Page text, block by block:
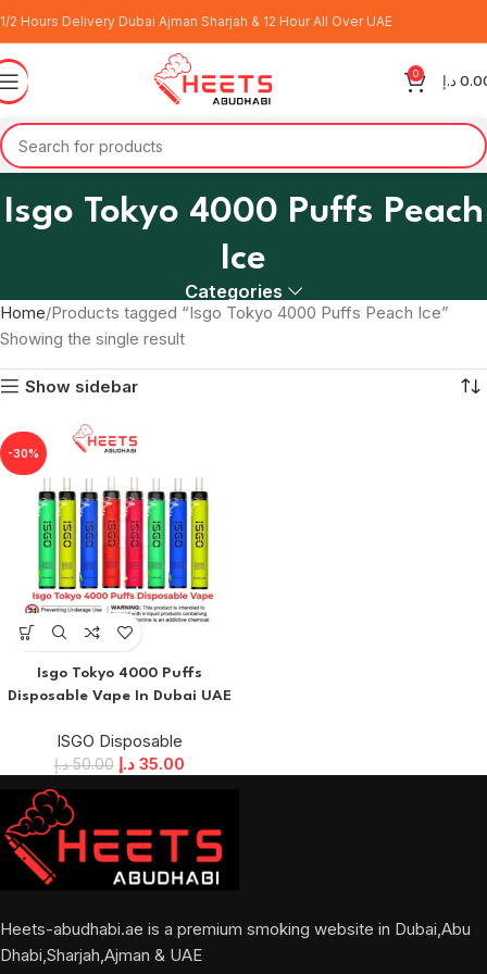
1/2 Hours Delivery Dubai Ajman Sharjah & 12 Hour All Over UAE
0 د.إ
Isgo Tokyo 4000 Puffs Peach
Ice
Categories
Home Products tagged “Isgo Tokyo 4000 Puffs Peach Ice”
Showing the single result
Show sidebar
-30%
Isgo Tokyo 4000 Puffs
Disposable Vape In Dubai UAE
ISGO Disposable
50.00 د.إ 35.00 د.إ
Heets-abudhabi.ae is a premium smoking website in Dubai,Abu
Dhabi,Sharjah,Ajman & UAE